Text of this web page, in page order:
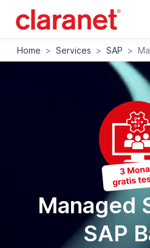
Home > Services > SAP >
Managed
SAP